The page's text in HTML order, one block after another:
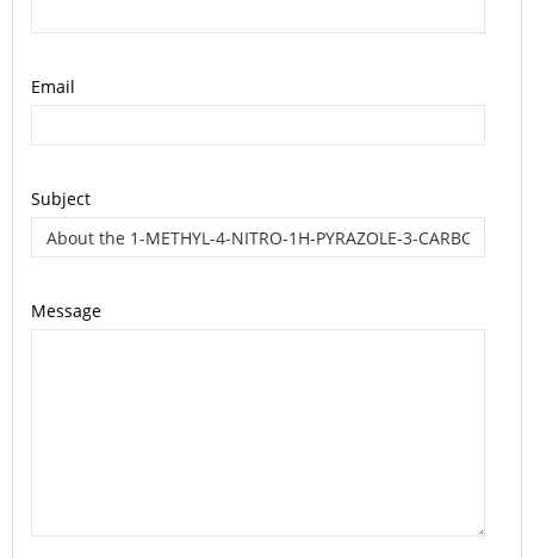
Email
Subject
Message